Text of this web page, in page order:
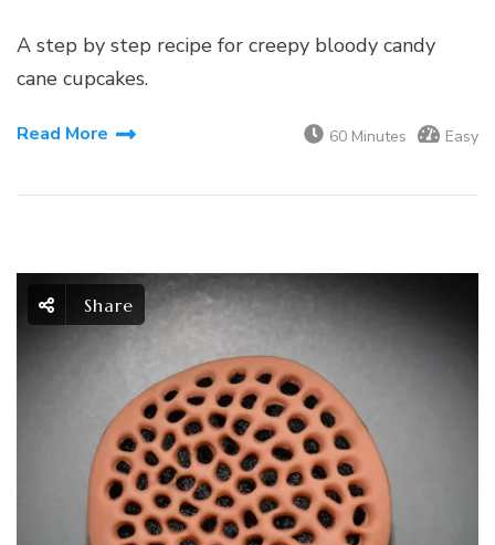
A step by step recipe for creepy bloody candy
cane cupcakes.
Read More 60 Minutes Easy
Share